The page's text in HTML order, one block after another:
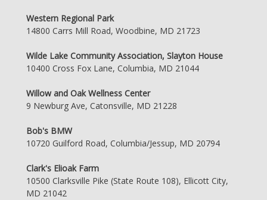
Western Regional Park
14800 Carrs Mill Road, Woodbine, MD 21723
Wilde Lake Community Association, Slayton House
10400 Cross Fox Lane, Columbia, MD 21044
Willow and Oak Wellness Center
9 Newburg Ave, Catonsville, MD 21228
Bob's BMW
10720 Guilford Road, Columbia/Jessup, MD 20794
Clark's Elioak Farm
10500 Clarksville Pike (State Route 108), Ellicott City,
MD 21042